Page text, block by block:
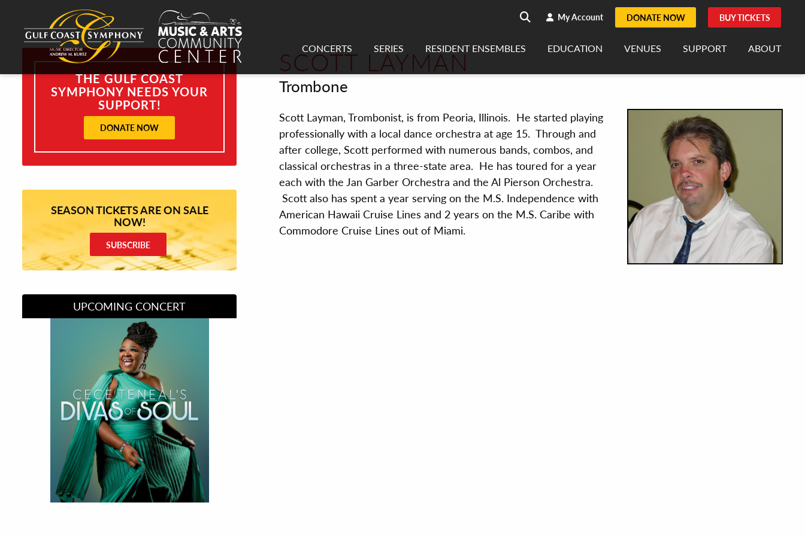
Search
search My Account DONATE NOW BUY TICKETS
CONCERTS SERIES RESIDENT ENSEMBLES EDUCATION VENUES SUPPORT ABOUT
SCOTT LAYMAN
Trombone
Scott Layman, Trombonist, is from Peoria, Illinois. He started playing
professionally with a local dance orchestra at age 15. Through and
after college, Scott performed with numerous bands, combos, and
classical orchestras in a three-state area. He has toured for a year
each with the Jan Garber Orchestra and the Al Pierson Orchestra.
Scott also has spent a year serving on the M.S. Independence with
American Hawaii Cruise Lines and 2 years on the M.S. Caribe with
Commodore Cruise Lines out of Miami.
THE GULF COAST
SYMPHONY NEEDS YOUR
SUPPORT!
DONATE NOW
SEASON TICKETS ARE ON SALE
NOW!
SUBSCRIBE
UPCOMING CONCERT
Divas of Soul